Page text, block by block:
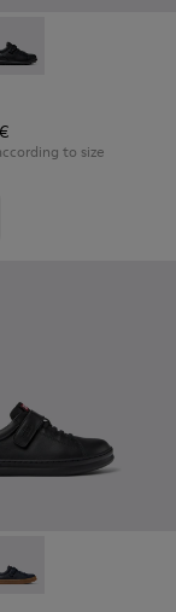
Textile Shoes
and Textile
K800316-004 -
- K800316-
to size
K800319-001 -
- K800319-